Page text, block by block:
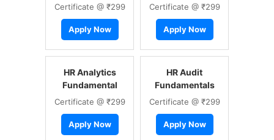
Certificate @ ₹299
Apply Now
Certificate @ ₹299
Apply Now
HR Analytics
Fundamental
Certificate @ ₹299
Apply Now
HR Audit
Fundamentals
Certificate @ ₹299
Apply Now